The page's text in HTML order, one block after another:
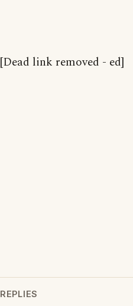
[Dead link removed - ed]
REPLIES